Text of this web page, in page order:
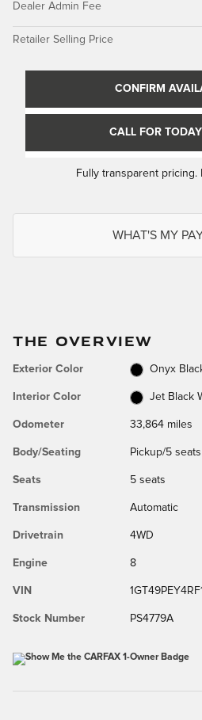
Dealer Admin Fee
Retailer Selling Price
CONFIRM
CALL FOR
Fully transparent pricing.
WHAT'S MY
THE OVERVIEW
Exterior Color Onyx
Interior Color Jet Black
Odometer 33,864 miles
Body/Seating Pickup/5 seats
Seats 5 seats
Transmission Automatic
Drivetrain 4WD
Engine 8
VIN
Stock Number PS4779A